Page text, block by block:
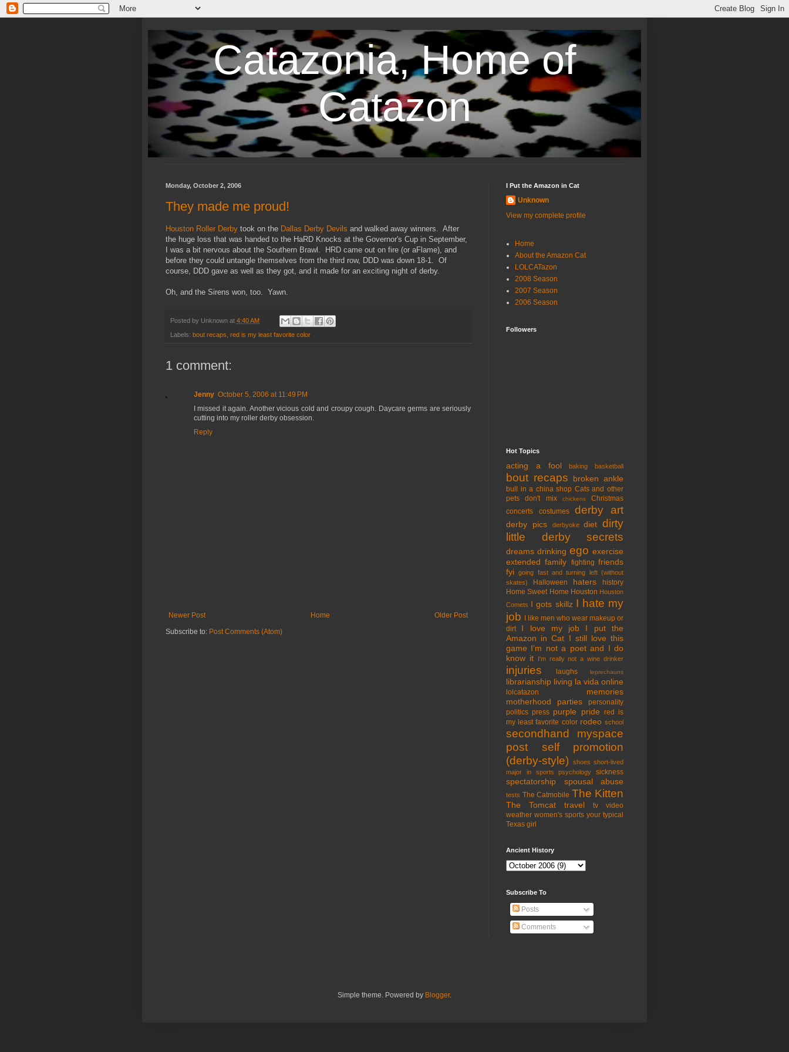
Catazonia, Home of
Catazon
Monday, October 2, 2006
They made me proud!
Houston Roller Derby took on the Dallas Derby Devils and walked away winners. After
the huge loss that was handed to the HaRD Knocks at the Governor's Cup in September,
I was a bit nervous about the Southern Brawl. HRD came out on fire (or aFlame), and
before they could untangle themselves from the third row, DDD was down 18-1. Of
course, DDD gave as well as they got, and it made for an exciting night of derby.
Oh, and the Sirens won, too. Yawn.
Posted by Unknown at 4:40 AM
Labels: bout recaps red is my least favorite color
1 comment:
Jenny October 5, 2006 at 11:49 PM
I missed it again. Another vicious cold and croupy cough. Daycare germs are seriously
cutting into my roller derby obsession.
Reply
Newer Post Older Post
Home
Subscribe to: Post Comments (Atom)
I Put the Amazon in Cat
Unknown
View my complete profile
Home
About the Amazon Cat
LOLCATazon
2008 Season
2007 Season
2006 Season
Followers
Hot Topics
acting a fool baking basketball
bout recaps broken ankle
bull in a china shop Cats and other
pets don't mix
chickens
Christmas
concerts
costumes derby art
derby pics derbyoke diet dirty
little derby secrets
dreams drinking ego exercise
extended family fighting friends
fyi
going fast and turning left (without
skates)
Halloween haters
history
Home Sweet Home Houston Houston
Comets I gots skillz I hate my
job
I like men who wear makeup or
dirt
I love my job
I put the
Amazon in Cat I still love this
game I'm not a poet and I do
know it
I'm really not a wine drinker
injuries laughs leprechauns
librarianship living la vida online
lolcatazon
memories
motherhood
parties
personality
politics press purple pride red is
my least favorite color rodeo school
secondhand myspace
post
self promotion
(derby-style)
shoes short-lived
major in sports psychology
sickness
spectatorship spousal abuse
tests The Catmobile The Kitten
The Tomcat travel tv
video
weather women's sports your typical
Texas girl
Ancient History
Subscribe To
Posts
Comments
Simple theme. Powered by Blogger.